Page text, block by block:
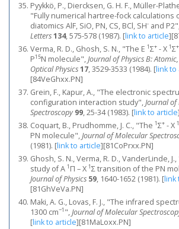
Pyykkö, P., Diercksen, G. H. F., Müller-
"Fully numerical hartree-fock calculations
diatomics AlF, SiO, PN, CS, BCl, SH- and
Letters134, 575-578 (1987). [link to article]
Verma, R. D., Ghosh, S. N., "The E 1Σ+ - X 1Σ+
P15N molecule",Journal of Physics B:
Optical Physics17, 3529-3533 (1984). [link to
[84VeGhxx.PN]
Grein, F., Kapur, A., "The electronic
configuration interaction study",Journal
Spectroscopy 99, 25-34 (1983). [link to article]
Coquart, B., Prudhomme, J. C., "The 1Σ+ - X 1
PN molecule",Journal of Molecular
(1981). [link to article][81CoPrxx.PN]
Ghosh, S. N., Verma, R. D., VanderLinde,
study of A 1 Π – X 1Σ transition of the PN
Journal of Physics 59, 1640-1652 (1981). [link
[81GhVeVa.PN]
Maki, A. G., Lovas, F. J., "The infrared
1300 cm−1 ",Journal of Molecular
[link to article][81MaLoxx.PN]